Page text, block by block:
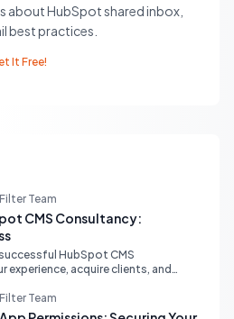
about HubSpot shared inbox,
best practices.
It Free!
Team
CMS Consultancy:
HubSpot CMS
experience, acquire clients, and
Team